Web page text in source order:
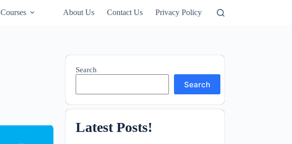
Courses About Us Contact Us Privacy Policy
Search
Search
Latest Posts!